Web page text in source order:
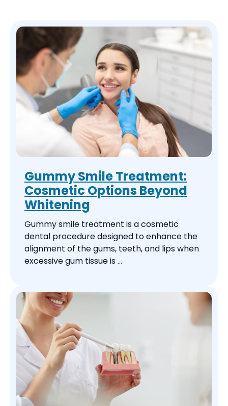
Gummy Smile Treatment:
Cosmetic Options Beyond
Whitening
Gummy smile treatment is a cosmetic
dental procedure designed to enhance the
alignment of the gums, teeth, and lips when
excessive gum tissue is ...